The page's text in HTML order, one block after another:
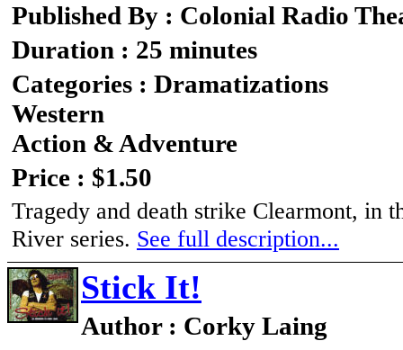
Published By : Colonial Radio
Duration : 25 minutes
Categories : Dramatizations
Western
Action & Adventure
Price : $1.50
Tragedy and death strike Clearmont, in
River series. See full description...
Stick It!
Author : Corky Laing